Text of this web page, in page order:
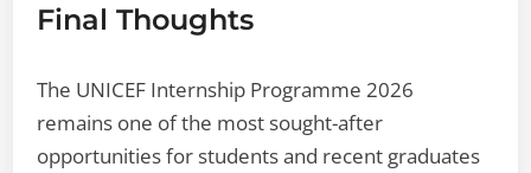
Final Thoughts
The UNICEF Internship Programme 2026
remains one of the most sought-after
opportunities for students and recent graduates